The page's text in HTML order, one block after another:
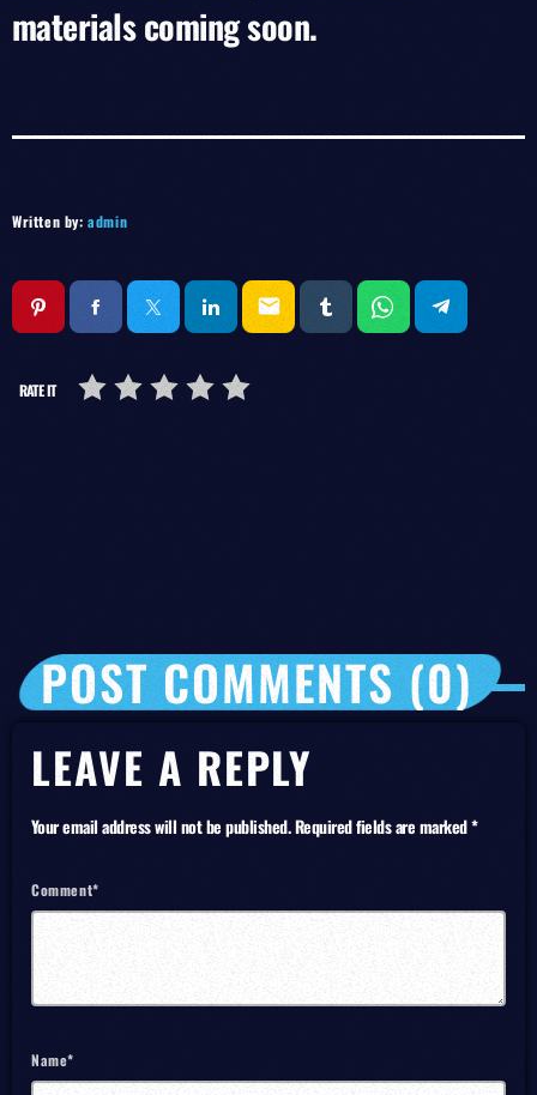
materials coming soon.
Written by:admin
email
RATE IT
POST COMMENTS (0)
LEAVE A REPLY
Your email address will not be published. Required fields are marked *
Comment*
Name*